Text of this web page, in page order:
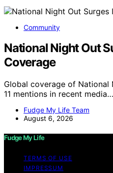
Community
National Night Out
Coverage
Global coverage of National
11 mentions in recent media…
Fudge My Life Team
August 6, 2026
Fudge My Life
TERMS OF USE
IMPRESSUM